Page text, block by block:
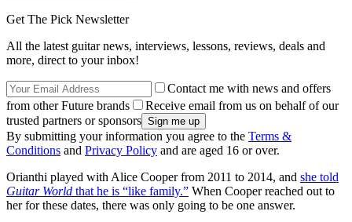
Get The Pick Newsletter
All the latest guitar news, interviews, lessons, reviews, deals and
more, direct to your inbox!
Contact me with news and offers
from other Future brands
Receive email from us on behalf of our
trusted partners or sponsors
By submitting your information you agree to the Terms &
Conditions and Privacy Policy and are aged 16 or over.
Orianthi played with Alice Cooper from 2011 to 2014, and she told
Guitar World that he is “like family.” When Cooper reached out to
her for these dates, there was only going to be one answer.